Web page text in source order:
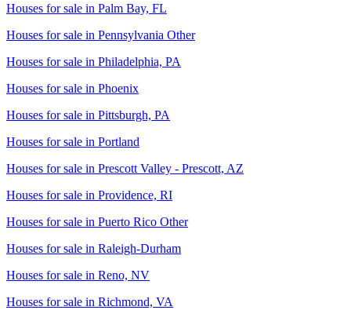
Houses for sale in Palm Bay, FL
Houses for sale in Pennsylvania Other
Houses for sale in Philadelphia, PA
Houses for sale in Phoenix
Houses for sale in Pittsburgh, PA
Houses for sale in Portland
Houses for sale in Prescott Valley - Prescott, AZ
Houses for sale in Providence, RI
Houses for sale in Puerto Rico Other
Houses for sale in Raleigh-Durham
Houses for sale in Reno, NV
Houses for sale in Richmond, VA